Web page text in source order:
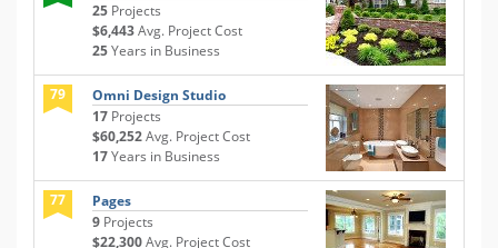
25 Projects
$6,443Avg. Project Cost
25Years in Business
79
Omni Design Studio
17 Projects
$60,252Avg. Project Cost
17Years in Business
77
Pages
9 Projects
$22,300Avg. Project Cost